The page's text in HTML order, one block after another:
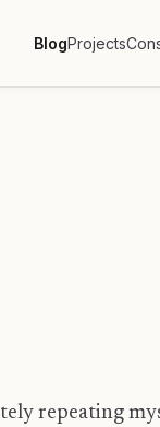
BlogProjects
repeating